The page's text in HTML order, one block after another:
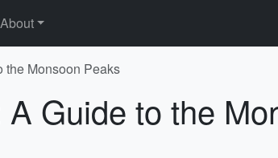
About
the Monsoon Peaks
Guide to the